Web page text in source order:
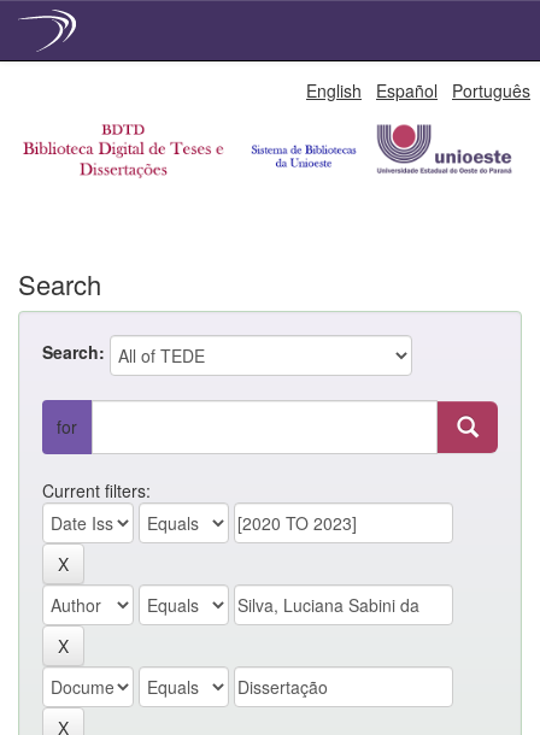
English Español Português
Search
Search:
for
Current filters: